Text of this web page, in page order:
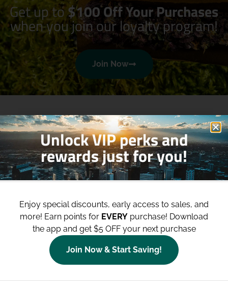
Get up to$100 Off Your Purchases
when you join our loyalty program!
Join Now
Shop
Deals
Categories
Site
Blog
Contact
Directions
Unlock VIP perks and
rewards just for you!
Enjoy special discounts, early access to sales, and
more! Earn points for EVERY purchase! Download
the app and get $5 OFF your next purchase
Join Now & Start Saving!